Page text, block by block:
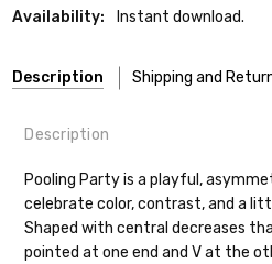
Availability:
Instant download.
Description Shipping and
Shipping
Cheshire Cat— light fingering
30 sts = 4" — 4 oz/ 512 yds
Description
Pooling Party is a playful,
celebrate color, contrast, and a
Shaped with central decreases
pointed at one end and V at the